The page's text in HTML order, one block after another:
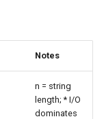
Notes
n = string
length; * I/O
dominates